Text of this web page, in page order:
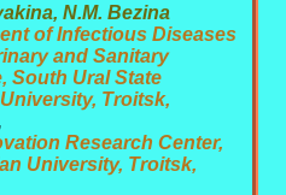
N.M. Bezina
of Infectious Diseases
and Sanitary
South Ural State
Troitsk,
Research Center,
University, Troitsk,